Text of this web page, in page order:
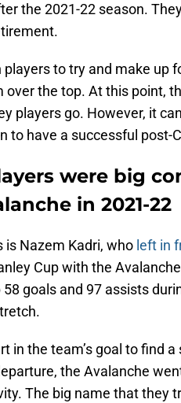
the 2021-22 season.
to try and make up
over the top. At this point,
players go. However, it
to have a successful post-
were big
in 2021-22
is Nazem Kadri, who left in
Cup with the
goals and 97 assists
in the team’s goal to find
the Avalanche
The big name that they